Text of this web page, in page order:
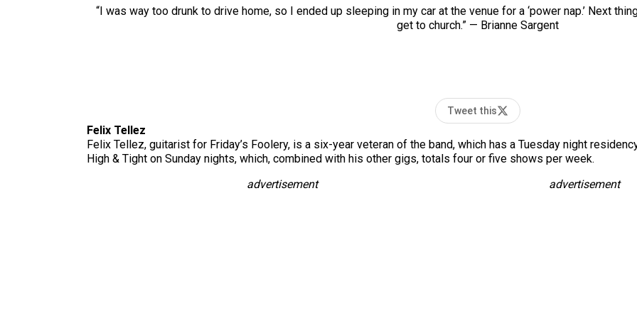
“I was way too drunk to drive home, so I ended up sleeping in my car at the venue for a ‘power nap.’ Next
get to church.” — Brianne Sargent
Tweet this
Felix Tellez
Felix Tellez, guitarist for Friday’s Foolery, is a six-year veteran of the band, which has a Tuesday night
High & Tight on Sunday nights, which, combined with his other gigs, totals four or five shows per week.
advertisement
advertisement